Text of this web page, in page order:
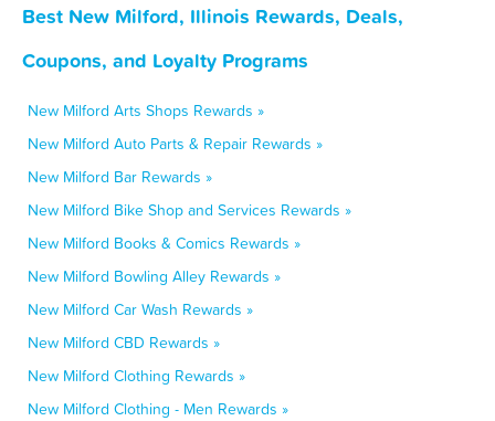
Best New Milford, Illinois Rewards, Deals,
Coupons, and Loyalty Programs
New Milford Arts Shops Rewards »
New Milford Auto Parts & Repair Rewards »
New Milford Bar Rewards »
New Milford Bike Shop and Services Rewards »
New Milford Books & Comics Rewards »
New Milford Bowling Alley Rewards »
New Milford Car Wash Rewards »
New Milford CBD Rewards »
New Milford Clothing Rewards »
New Milford Clothing - Men Rewards »